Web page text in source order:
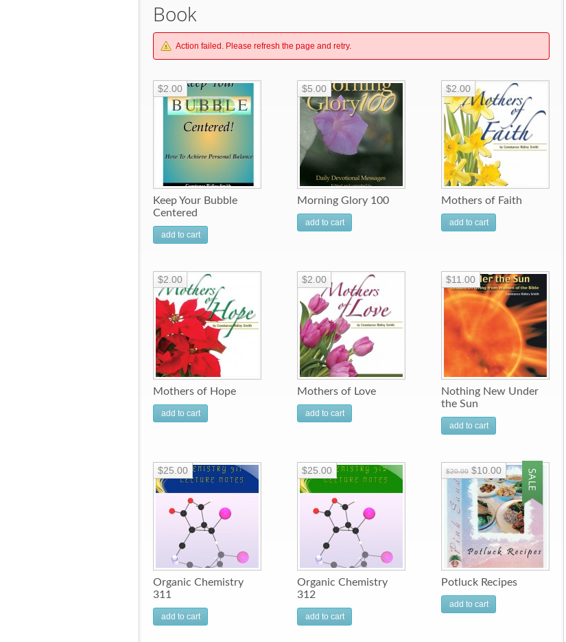
Book
Action failed. Please refresh the page and retry.
Keep Your Bubble
Centered
$2.00
add to cart
Morning Glory 100
$5.00
add to cart
Mothers of Faith
$2.00
add to cart
Mothers of Hope
$2.00
add to cart
Mothers of Love
$2.00
add to cart
Nothing New Under
the Sun
$11.00
add to cart
Organic Chemistry
311
$25.00
add to cart
Organic Chemistry
312
$25.00
add to cart
Potluck Recipes
$20.00 $10.00
add to cart